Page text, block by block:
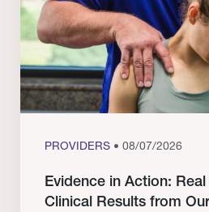
PROVIDERS • 08/07/2026
Evidence in Action:
Clinical Results from